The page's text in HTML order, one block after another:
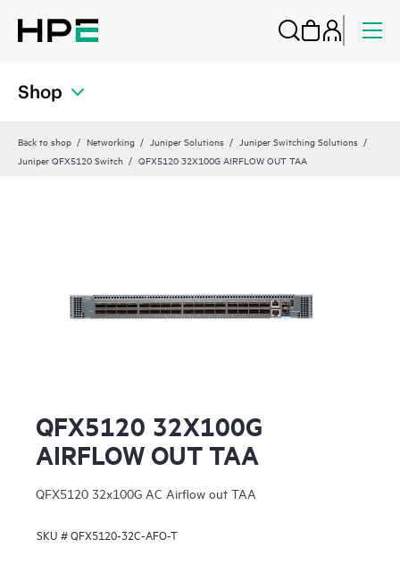
Shop
Back to shop Networking Juniper Solutions
Juniper Switching Solutions
Juniper QFX5120 Switch
QFX5120 32X100G AIRFLOW OUT TAA
QFX5120 32X100G
AIRFLOW OUT TAA
QFX5120 32x100G AC Airflow out TAA
SKU #QFX5120-32C-AFO-T